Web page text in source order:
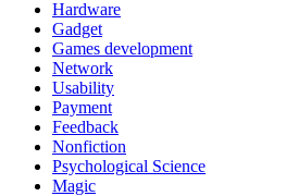
Hardware
Gadget
Games development
Network
Usability
Payment
Feedback
Nonfiction
Psychological Science
Magic